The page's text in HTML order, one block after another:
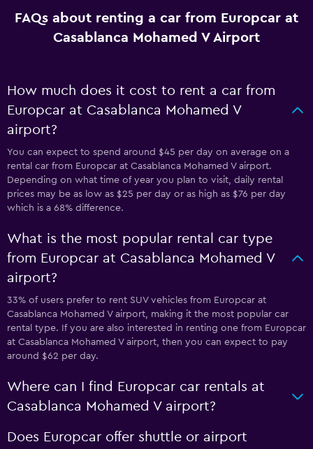
FAQs about renting a car from Europcar at
Casablanca Mohamed V Airport
How much does it cost to rent a car from
Europcar at Casablanca Mohamed V
airport?
You can expect to spend around $45 per day on average on a
rental car from Europcar at Casablanca Mohamed V airport.
Depending on what time of year you plan to visit, daily rental
prices may be as low as $25 per day or as high as $76 per day
which is a 68% difference.
What is the most popular rental car type
from Europcar at Casablanca Mohamed V
airport?
33% of users prefer to rent SUV vehicles from Europcar at
Casablanca Mohamed V airport, making it the most popular car
rental type. If you are also interested in renting one from Europcar
at Casablanca Mohamed V airport, then you can expect to pay
around $62 per day.
Where can I find Europcar car rentals at
Casablanca Mohamed V airport?
Does Europcar offer shuttle or airport